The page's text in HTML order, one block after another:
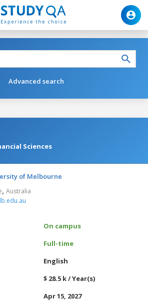
Advanced search
Sciences
of Melbourne
, Australia
On campus
Full-time
English
$ 28.5 k / Year(s)
Apr 15, 2027